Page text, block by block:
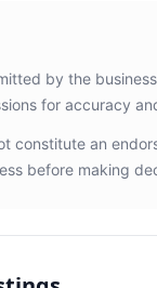
by the
for accuracy
constitute an
before making